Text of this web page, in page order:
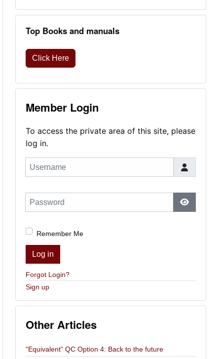
Top Books and manuals
Click Here
Member Login
To access the private area of this site, please
log in.
Username
Password
Show
Remember Me
Log in
Forgot Login?
Sign up
Other Articles
"Equivalent" QC Option 4: Back to the future